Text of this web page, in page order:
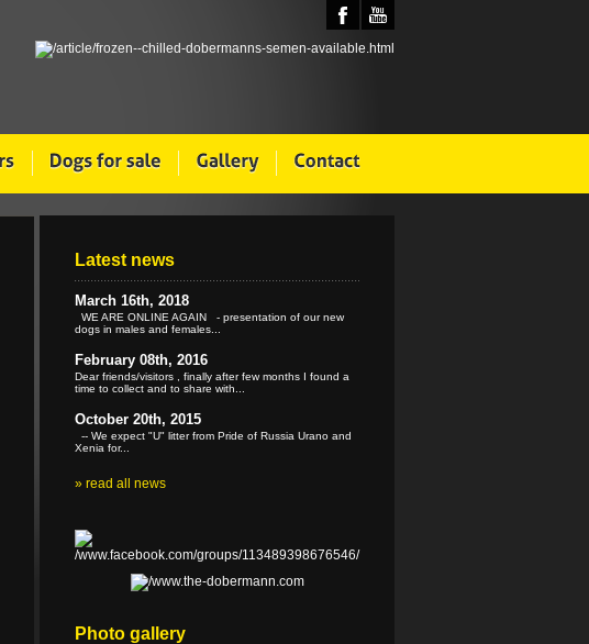
Latest news
March 16th, 2018
WE ARE ONLINE AGAIN - presentation of our new
dogs in males and females...
February 08th, 2016
Dear friends/visitors , finally after few months I found a
time to collect and to share with...
October 20th, 2015
-- We expect "U" litter from Pride of Russia Urano and
Xenia for...
» read all news
Photo gallery